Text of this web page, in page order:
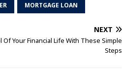
MORTGAGE LOAN
NEXT
Of Your Financial Life With These Simple
Steps